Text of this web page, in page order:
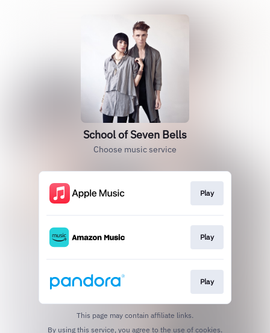
School of Seven Bells
Choose music service
Play
Play
Play
This page may contain affiliate links.